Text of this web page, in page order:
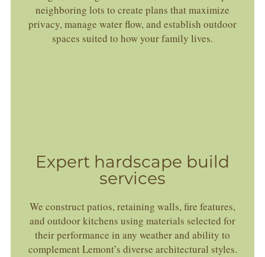
neighboring lots to create plans that maximize
privacy, manage water flow, and establish outdoor
spaces suited to how your family lives.
Expert hardscape build
services
We construct patios, retaining walls, fire features,
and outdoor kitchens using materials selected for
their performance in any weather and ability to
complement Lemont’s diverse architectural styles.